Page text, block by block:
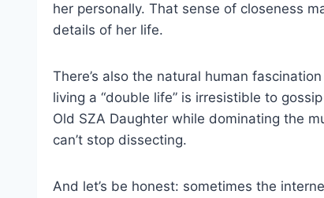
her personally. That sense of closeness
details of her life.
There’s also the natural human
living a “double life” is irresistible to
Old SZA Daughter while dominating the
can’t stop dissecting.
And let’s be honest: sometimes the